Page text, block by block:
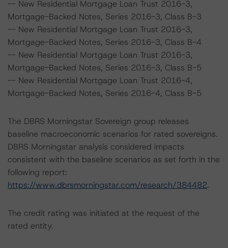
-- New Residential Mortgage Loan Trust 2016-3,
Mortgage-Backed Notes, Series 2016-3, Class B-3
-- New Residential Mortgage Loan Trust 2016-3,
Mortgage-Backed Notes, Series 2016-3, Class B-4
-- New Residential Mortgage Loan Trust 2016-3,
Mortgage-Backed Notes, Series 2016-3, Class B-5
-- New Residential Mortgage Loan Trust 2016-4,
Mortgage-Backed Notes, Series 2016-4, Class B-5
The DBRS Morningstar Sovereign group releases
baseline macroeconomic scenarios for rated sovereigns.
DBRS Morningstar analysis considered impacts
consistent with the baseline scenarios as set forth in the
following report:
https://www.dbrsmorningstar.com/research/384482.
The credit rating was initiated at the request of the
rated entity.